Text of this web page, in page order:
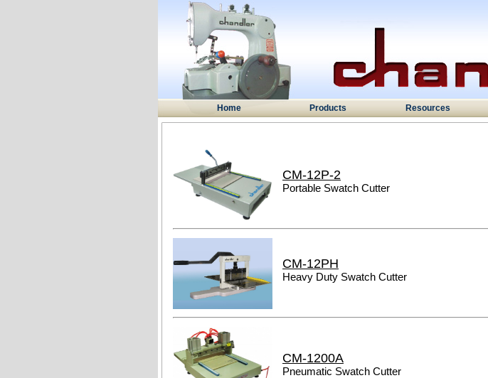
Home Products Resources
CM-12P-2
Portable Swatch Cutter
CM-12PH
Heavy Duty Swatch Cutter
CM-1200A
Pneumatic Swatch Cutter